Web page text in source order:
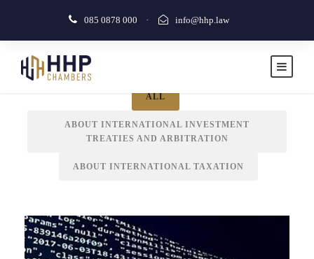
085 0878 000 · info@hhp.law
In the Media
IN THE MEDIA
ALL
ABOUT INTERNATIONAL INVESTMENT
TREATIES AND ARBITRATION
ABOUT INTERNATIONAL TAXATION